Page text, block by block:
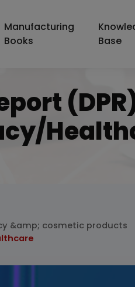
Manufacturing
Books
Base
&amp; cosmetic products